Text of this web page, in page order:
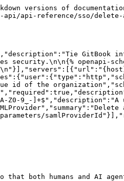
versions of
api-reference/sso/delete-
GitBook into
security.\n\n{% openapi-
id of the
Z0-9_-
both humans and AI